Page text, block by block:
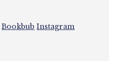
Bookbub Instagram